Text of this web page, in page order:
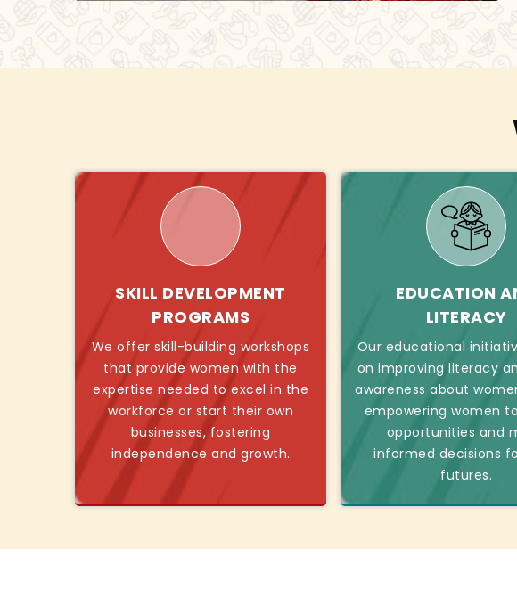
SKILL DEVELOPMENT
PROGRAMS
We offer skill-building workshops
that provide women with the
expertise needed to excel in the
workforce or start their own
businesses, fostering
independence and growth.
EDUCATION
LITERACY
Our educational
on improving literacy
awareness about
empowering women
opportunities and
informed decisions
futures.